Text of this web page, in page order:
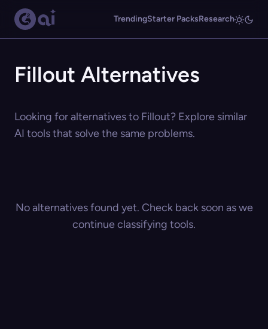
TrendingStarter PacksResearch
Fillout Alternatives
Looking for alternatives to Fillout? Explore similar
AI tools that solve the same problems.
No alternatives found yet. Check back soon as we
continue classifying tools.